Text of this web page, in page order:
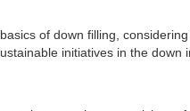
of down filling,
initiatives in the